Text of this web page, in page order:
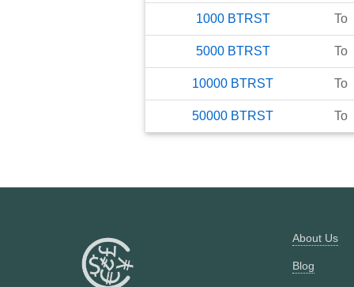
1000 BTRST To
5000 BTRST To
10000 BTRST To
50000 BTRST To
About Us
Blog